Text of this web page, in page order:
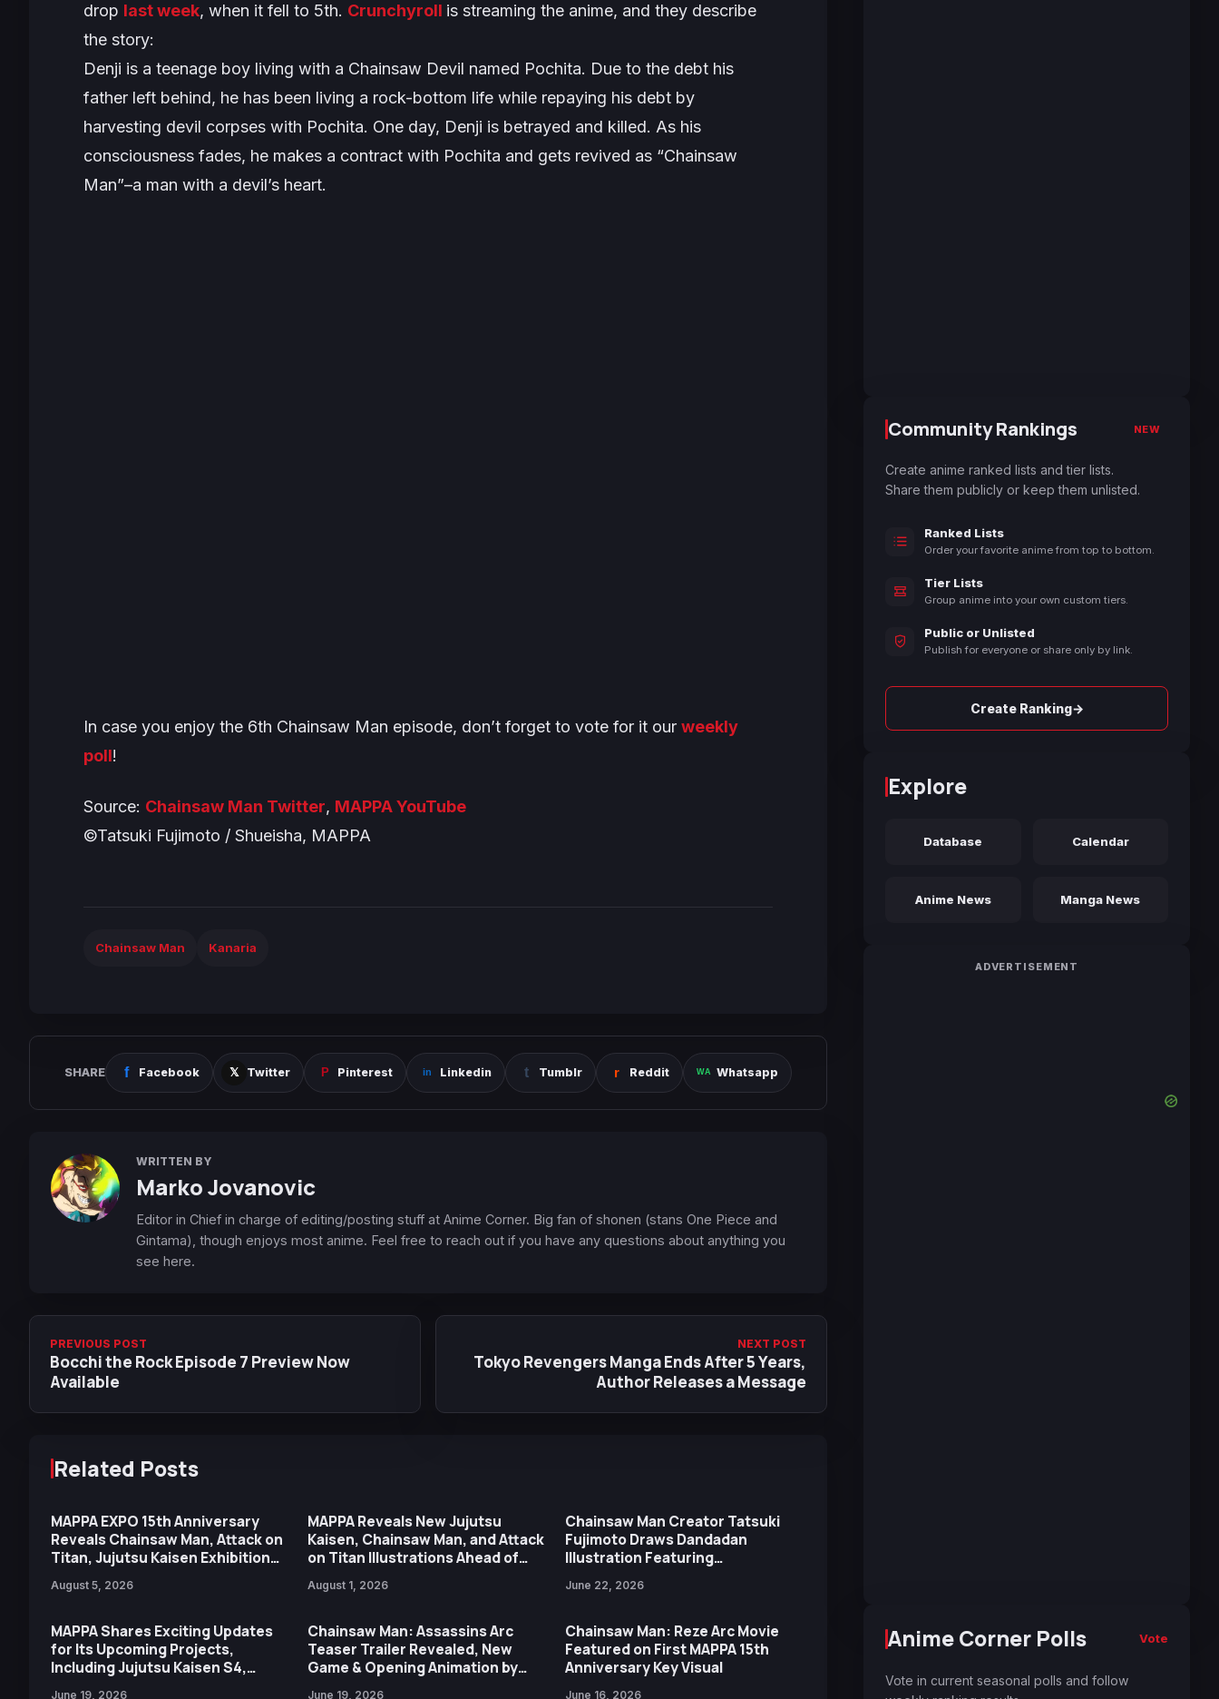
drop last week, when it fell to 5th. Crunchyroll is streaming the anime, and they describe
the story:
Denji is a teenage boy living with a Chainsaw Devil named Pochita. Due to the debt his
father left behind, he has been living a rock-bottom life while repaying his debt by
harvesting devil corpses with Pochita. One day, Denji is betrayed and killed. As his
consciousness fades, he makes a contract with Pochita and gets revived as “Chainsaw
Man”–a man with a devil’s heart.
In case you enjoy the 6th Chainsaw Man episode, don’t forget to vote for it our weekly
poll!
Source: Chainsaw Man Twitter, MAPPA YouTube
©Tatsuki Fujimoto / Shueisha, MAPPA
Chainsaw Man Kanaria
SHARE Facebook Twitter Pinterest Linkedin Tumblr Reddit Whatsapp
WRITTEN BY
Marko Jovanovic
Editor in Chief in charge of editing/posting stuff at Anime Corner. Big fan of shonen (stans One Piece and
Gintama), though enjoys most anime. Feel free to reach out if you have any questions about anything you
see here.
PREVIOUS POST
Bocchi the Rock Episode 7 Preview Now
Available
NEXT POST
Tokyo Revengers Manga Ends After 5 Years,
Author Releases a Message
Related Posts
MAPPA EXPO 15th Anniversary
Reveals Chainsaw Man, Attack on
Titan, Jujutsu Kaisen Exhibition
August 5, 2026
MAPPA Reveals New Jujutsu
Kaisen, Chainsaw Man, and Attack
on Titan Illustrations Ahead of
August 1, 2026
Chainsaw Man Creator Tatsuki
Fujimoto Draws Dandadan
Illustration Featuring
June 22, 2026
MAPPA Shares Exciting Updates
for Its Upcoming Projects,
Including Jujutsu Kaisen S4,
June 19, 2026
Chainsaw Man: Assassins Arc
Teaser Trailer Revealed, New
Game & Opening Animation by
June 19, 2026
Chainsaw Man: Reze Arc Movie
Featured on First MAPPA 15th
Anniversary Key Visual
June 16, 2026
Community Rankings NEW
Create anime ranked lists and tier lists.
Share them publicly or keep them unlisted.
Ranked Lists
Order your favorite anime from top to bottom.
Tier Lists
Group anime into your own custom tiers.
Public or Unlisted
Publish for everyone or share only by link.
Create Ranking→
Explore
Database Calendar
Anime News Manga News
ADVERTISEMENT
Anime Corner Polls Vote
Vote in current seasonal polls and follow